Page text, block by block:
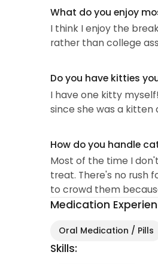
What do you enjoy
I think I enjoy the
rather than college
Do you have kitties
I have one kitty
since she was a kitten
How do you handle
Most of the time I
treat. There's no rush
to crowd them
Medication
Oral Medication / Pills
Skills: